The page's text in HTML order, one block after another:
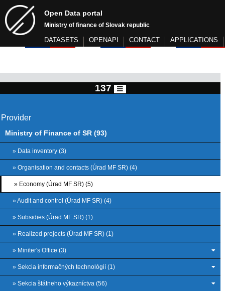
Open Data portal
Ministry of finance of Slovak republic
DATASETS OPENAPI CONTACT APPLICATIONS
137
Provider
Ministry of Finance of SR (93)
» Data inventory (3)
» Organisation and contacts (Úrad MF SR) (4)
» Economy (Úrad MF SR) (5)
» Audit and control (Úrad MF SR) (4)
» Subsidies (Úrad MF SR) (1)
» Realized projects (Úrad MF SR) (1)
» Miniter's Office (3)
» Sekcia informačných technológií (1)
» Sekcia štátneho výkazníctva (56)